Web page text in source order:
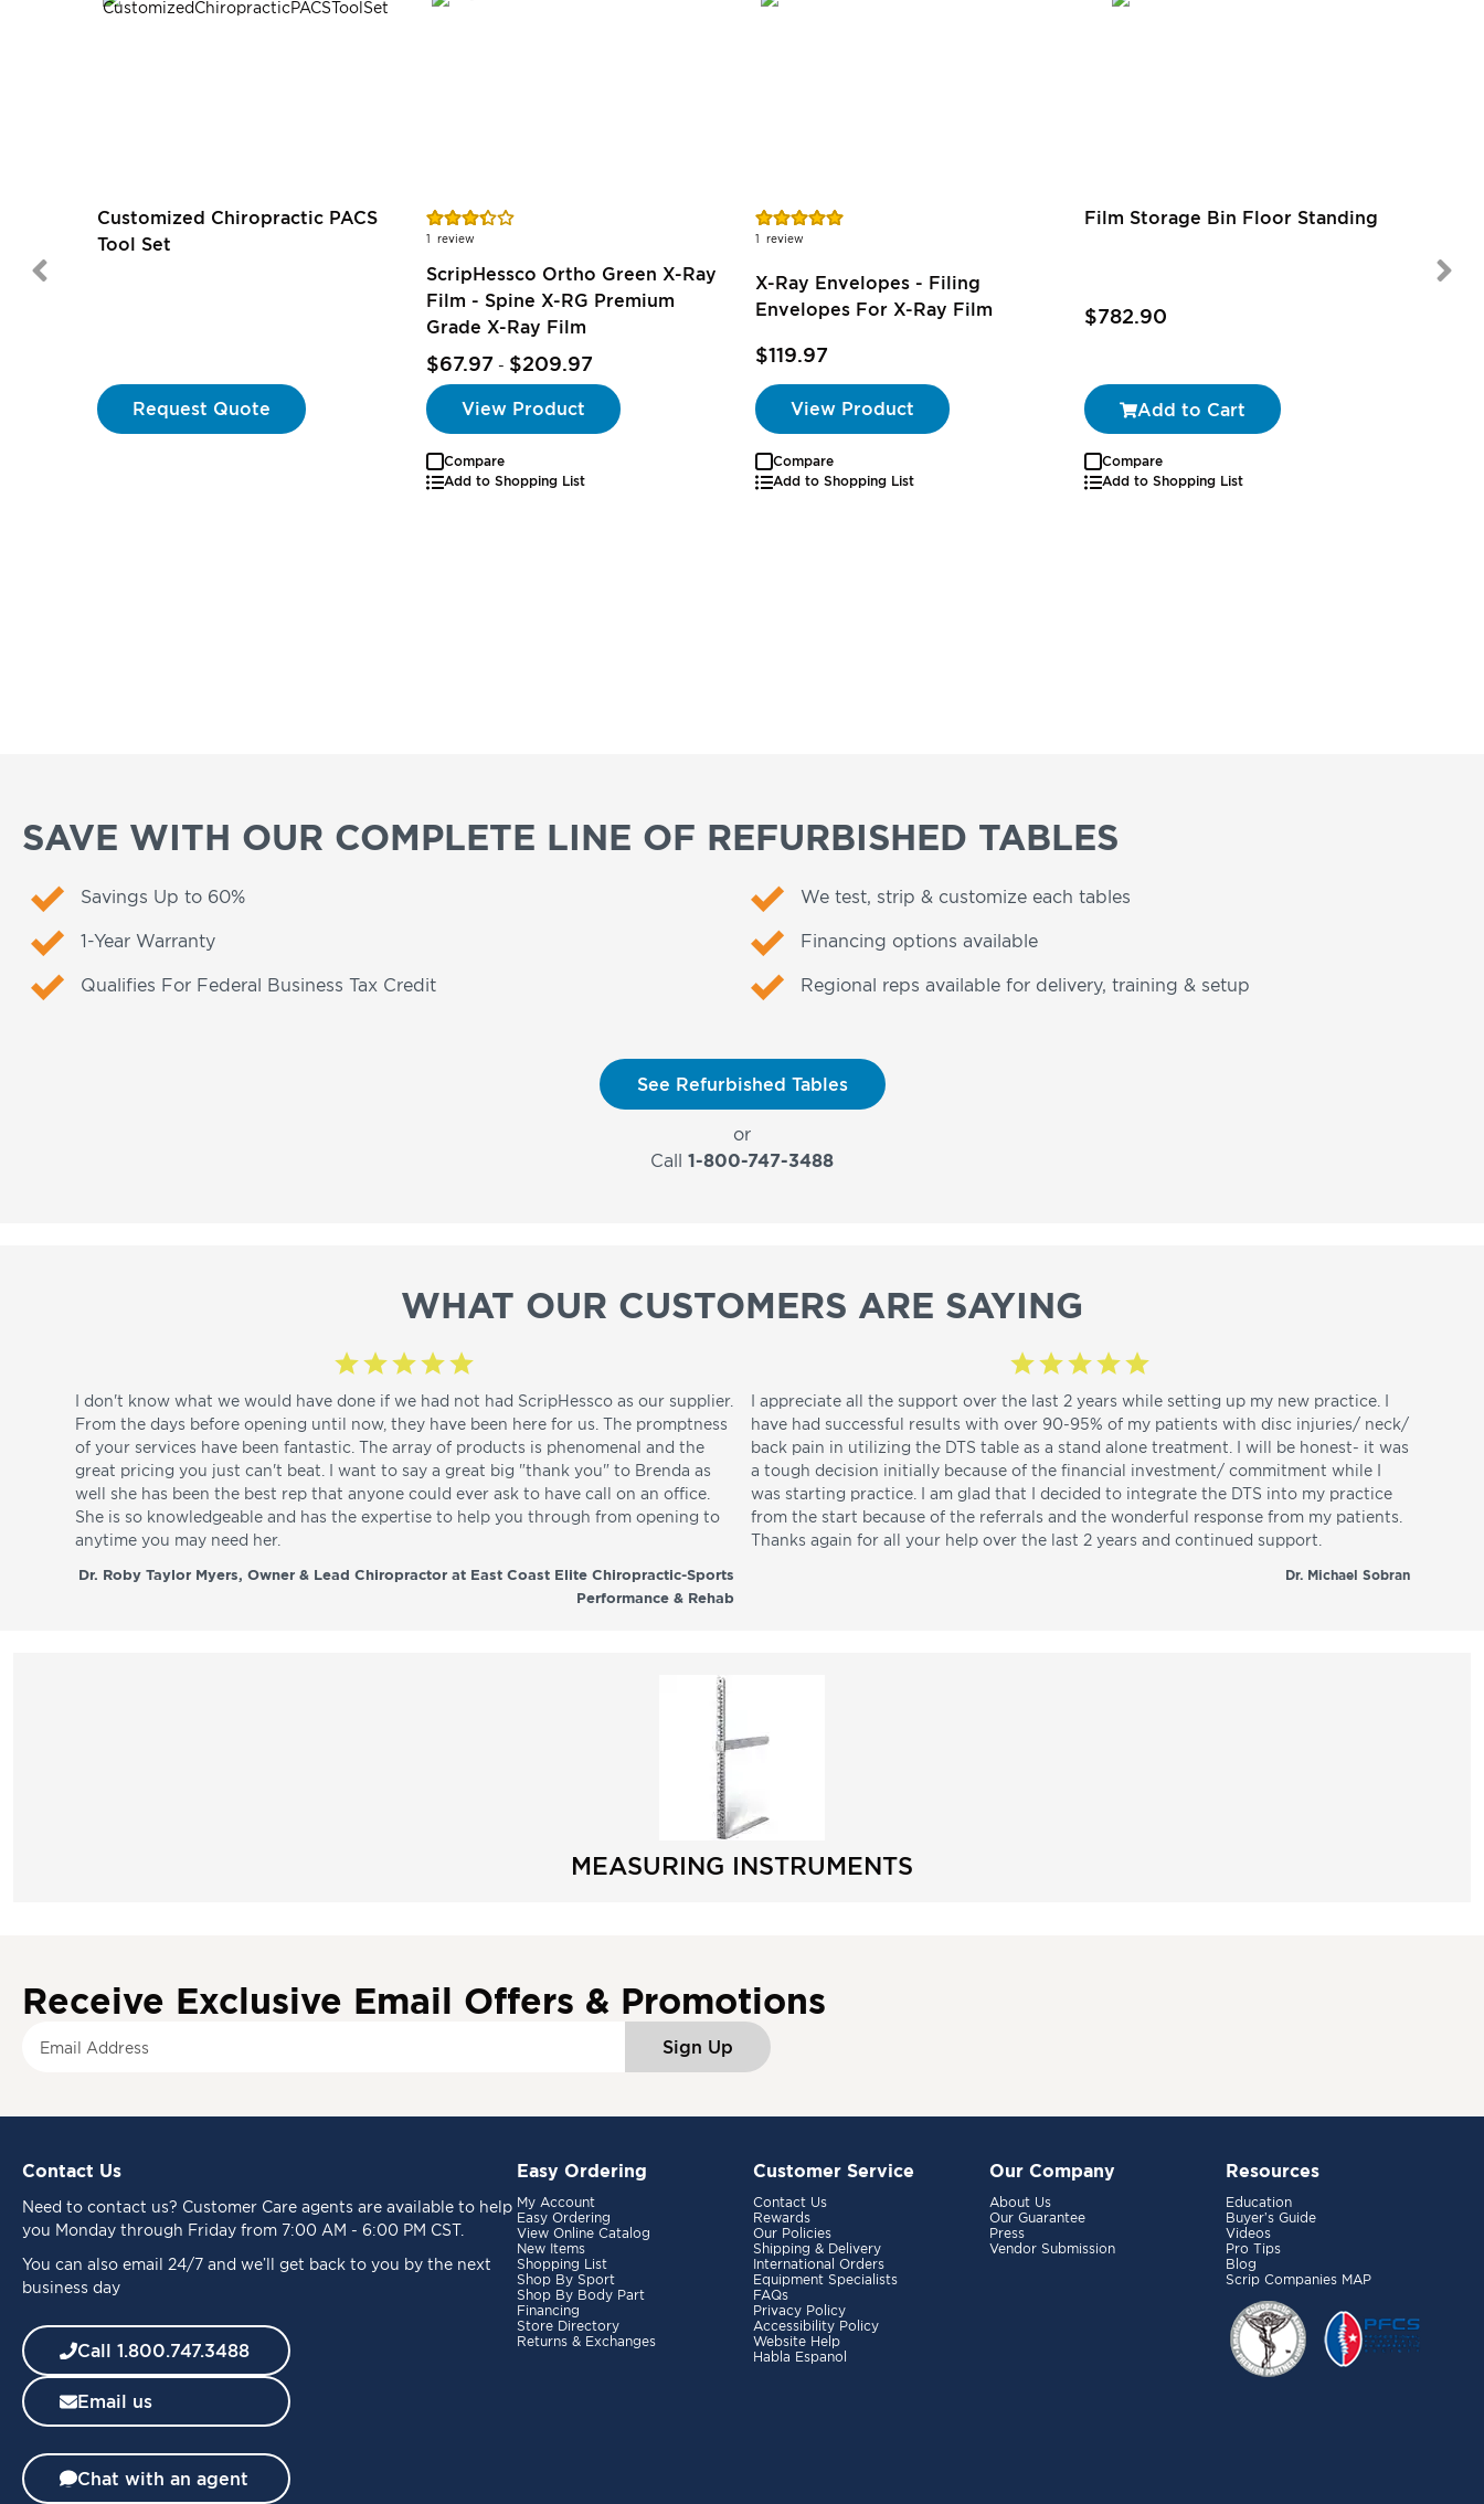
Customized Chiropractic PACS
Tool Set
Request Quote
Rating:
67%
1 review
ScripHessco Ortho Green X-Ray
Film - Spine X-RG Premium
Grade X-Ray Film
$67.97 - $209.97
View Product
Compare
Add to Shopping List
Rating:
100%
1 review
X-Ray Envelopes - Filing
Envelopes For X-Ray Film
$119.97
View Product
Compare
Add to Shopping List
Film Storage Bin Floor Standing
$782.90
Add to Cart
Compare
Add to Shopping List
SAVE WITH OUR COMPLETE LINE OF REFURBISHED TABLES
Savings Up to 60%
1-Year Warranty
Qualifies For Federal Business Tax Credit
We test, strip & customize each tables
Financing options available
Regional reps available for delivery, training & setup
See Refurbished Tables
or
Call 1-800-747-3488
WHAT OUR CUSTOMERS ARE SAYING
I don't know what we would have done if we had not had ScripHessco as our supplier.
From the days before opening until now, they have been here for us. The promptness
of your services have been fantastic. The array of products is phenomenal and the
great pricing you just can't beat. I want to say a great big "thank you" to Brenda as
well she has been the best rep that anyone could ever ask to have call on an office.
She is so knowledgeable and has the expertise to help you through from opening to
anytime you may need her.
Dr. Roby Taylor Myers, Owner & Lead Chiropractor at East Coast Elite Chiropractic-Sports
Performance & Rehab
I appreciate all the support over the last 2 years while setting up my new practice. I
have had successful results with over 90-95% of my patients with disc injuries/ neck/
back pain in utilizing the DTS table as a stand alone treatment. I will be honest- it was
a tough decision initially because of the financial investment/ commitment while I
was starting practice. I am glad that I decided to integrate the DTS into my practice
from the start because of the referrals and the wonderful response from my patients.
Thanks again for all your help over the last 2 years and continued support.
Dr. Michael Sobran
MEASURING INSTRUMENTS
Receive Exclusive Email Offers & Promotions
f
r
O
u
r
e
w
l
t
e
Sign Up
Contact Us
Need to contact us? Customer Care agents are available to help
you Monday through Friday from 7:00 AM - 6:00 PM CST.
You can also email 24/7 and we’ll get back to you by the next
business day
Call 1.800.747.3488
Email us
Chat with an agent
Easy Ordering
My Account
Easy Ordering
View Online Catalog
New Items
Shopping List
Shop By Sport
Shop By Body Part
Financing
Store Directory
Returns & Exchanges
Customer Service
Contact Us
Rewards
Our Policies
Shipping & Delivery
International Orders
Equipment Specialists
FAQs
Privacy Policy
Accessibility Policy
Website Help
Habla Espanol
Our Company
About Us
Our Guarantee
Press
Vendor Submission
Resources
Education
Buyer’s Guide
Videos
Pro Tips
Blog
Scrip Companies MAP